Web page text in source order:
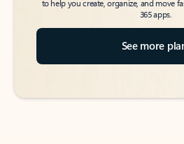
to help you create, organize, and move
365 apps.
See more